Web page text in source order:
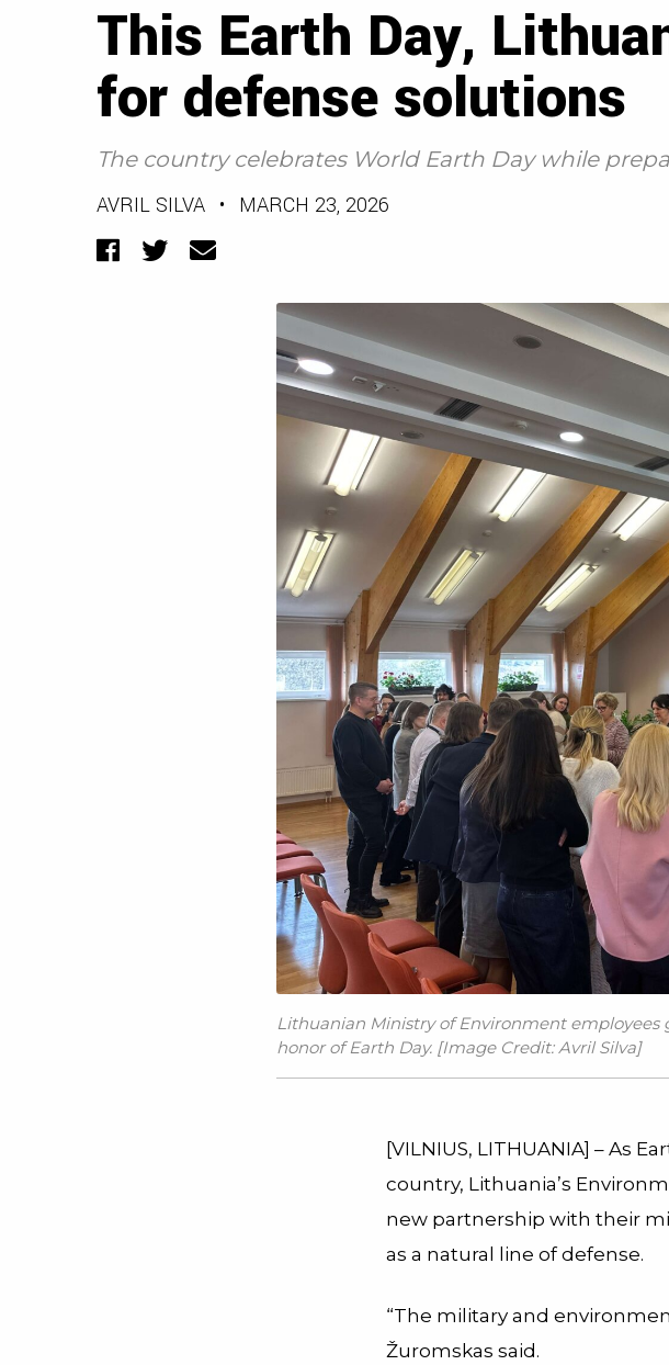
This Earth Day,
for defense solutions
The country celebrates World Earth Day while
AVRIL SILVA • MARCH 23, 2026
Facebook
TwitterEmail
Lithuanian Ministry of Environment
honor of Earth Day. [Image Credit: Avril Silva]
[VILNIUS, LITHUANIA] – As
country, Lithuania’s
new partnership with their
as a natural line of defense.
“The military and
Žuromskas said.